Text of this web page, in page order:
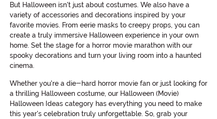
But Halloween isn't just about costumes. We also have a
variety of accessories and decorations inspired by your
favorite movies. From eerie masks to creepy props, you can
create a truly immersive Halloween experience in your own
home. Set the stage for a horror movie marathon with our
spooky decorations and turn your living room into a haunted
cinema.
Whether you're a die-hard horror movie fan or just looking for
a thrilling Halloween costume, our Halloween (Movie)
Halloween Ideas category has everything you need to make
this year's celebration truly unforgettable. So, grab your